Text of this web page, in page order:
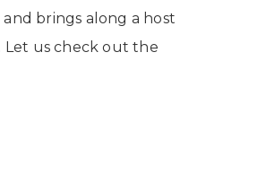
and brings along a host
us check out the